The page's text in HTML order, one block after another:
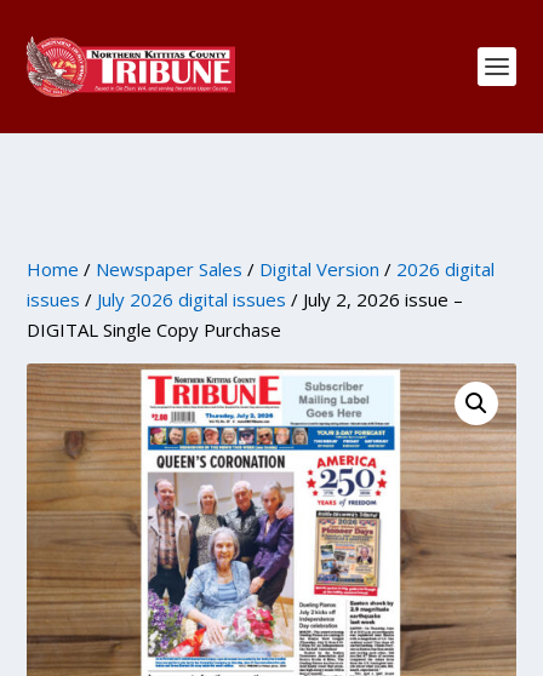
Home / Newspaper Sales / Digital Version / 2026 digital
issues / July 2026 digital issues / July 2, 2026 issue –
DIGITAL Single Copy Purchase